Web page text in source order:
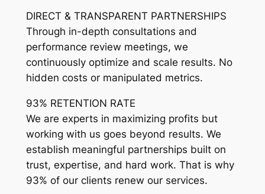
DIRECT & TRANSPARENT PARTNERSHIPS
Through in-depth consultations and
performance review meetings, we
continuously optimize and scale results. No
hidden costs or manipulated metrics.
93% RETENTION RATE
We are experts in maximizing profits but
working with us goes beyond results. We
establish meaningful partnerships built on
trust, expertise, and hard work. That is why
93% of our clients renew our services.